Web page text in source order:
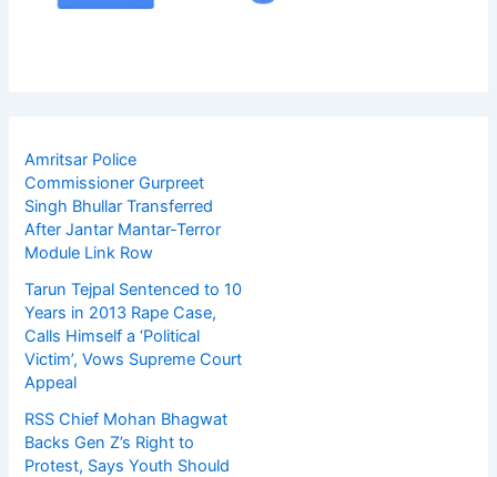
Amritsar Police
Commissioner Gurpreet
Singh Bhullar Transferred
After Jantar Mantar-Terror
Module Link Row
Tarun Tejpal Sentenced to 10
Years in 2013 Rape Case,
Calls Himself a ‘Political
Victim’, Vows Supreme Court
Appeal
RSS Chief Mohan Bhagwat
Backs Gen Z’s Right to
Protest, Says Youth Should